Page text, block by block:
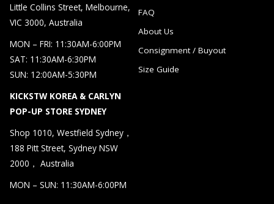
Little Collins Street, Melbourne,
VIC 3000, Australia
MON – FRI: 11:30AM-6:00PM
SAT: 11:30AM-6:30PM
SUN: 12:00AM-5:30PM
KICKSTW KOREA & CARLYN
POP-UP STORE SYDNEY
Shop 1010, Westfield Sydney，
188 Pitt Street, Sydney NSW
2000， Australia
MON – SUN: 11:30AM-6:00PM
FAQ
About Us
Consignment / Buyout
Size Guide